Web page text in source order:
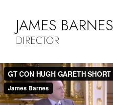
JAMES BARNES
DIRECTOR